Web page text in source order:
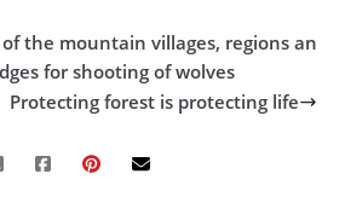
of the mountain villages, regions an
for shooting of wolves
Protecting forest is protecting life